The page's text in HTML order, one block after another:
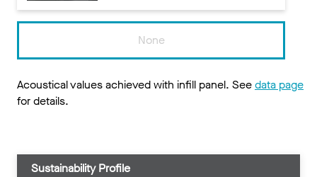
None
Acoustical values achieved with infill panel. Seedata page
for details.
Sustainability Profile